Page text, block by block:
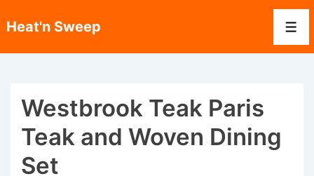
Heat'n Sweep
Westbrook Teak Paris
Teak and Woven Dining
Set